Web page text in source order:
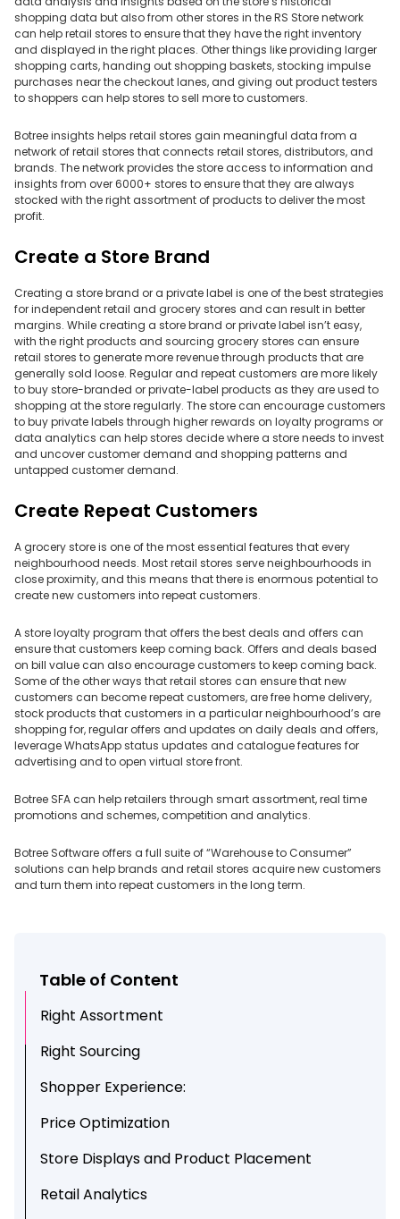
shopping data but also from other stores in the RS Store network
can help retail stores to ensure that they have the right inventory
and displayed in the right places. Other things like providing larger
shopping carts, handing out shopping baskets, stocking impulse
purchases near the checkout lanes, and giving out product testers
to shoppers can help stores to sell more to customers.
Botree insights helps retail stores gain meaningful data from a
network of retail stores that connects retail stores, distributors, and
brands. The network provides the store access to information and
insights from over 6000+ stores to ensure that they are always
stocked with the right assortment of products to deliver the most
profit.
Create a Store Brand
Creating a store brand or a private label is one of the best strategies
for independent retail and grocery stores and can result in better
margins. While creating a store brand or private label isn’t easy,
with the right products and sourcing grocery stores can ensure
retail stores to generate more revenue through products that are
generally sold loose. Regular and repeat customers are more likely
to buy store-branded or private-label products as they are used to
shopping at the store regularly. The store can encourage customers
to buy private labels through higher rewards on loyalty programs or
data analytics can help stores decide where a store needs to invest
and uncover customer demand and shopping patterns and
untapped customer demand.
Create Repeat Customers
A grocery store is one of the most essential features that every
neighbourhood needs. Most retail stores serve neighbourhoods in
close proximity, and this means that there is enormous potential to
create new customers into repeat customers.
A store loyalty program that offers the best deals and offers can
ensure that customers keep coming back. Offers and deals based
on bill value can also encourage customers to keep coming back.
Some of the other ways that retail stores can ensure that new
customers can become repeat customers, are free home delivery,
stock products that customers in a particular neighbourhood’s are
shopping for, regular offers and updates on daily deals and offers,
leverage WhatsApp status updates and catalogue features for
advertising and to open virtual store front.
Botree SFA can help retailers through smart assortment, real time
promotions and schemes, competition and analytics.
Botree Software offers a full suite of “Warehouse to Consumer”
solutions can help brands and retail stores acquire new customers
and turn them into repeat customers in the long term.
Table of Content
Right Assortment
Right Sourcing
Shopper Experience:
Price Optimization
Store Displays and Product Placement
Retail Analytics